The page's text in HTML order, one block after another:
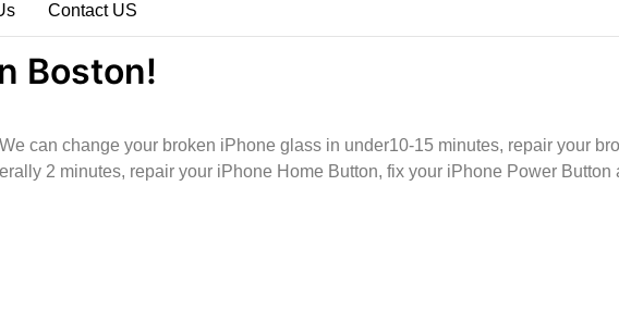
Contact US
Boston!
can change your broken iPhone glass in under10-15 minutes, repair your
2 minutes, repair your iPhone Home Button, fix your iPhone Power Button